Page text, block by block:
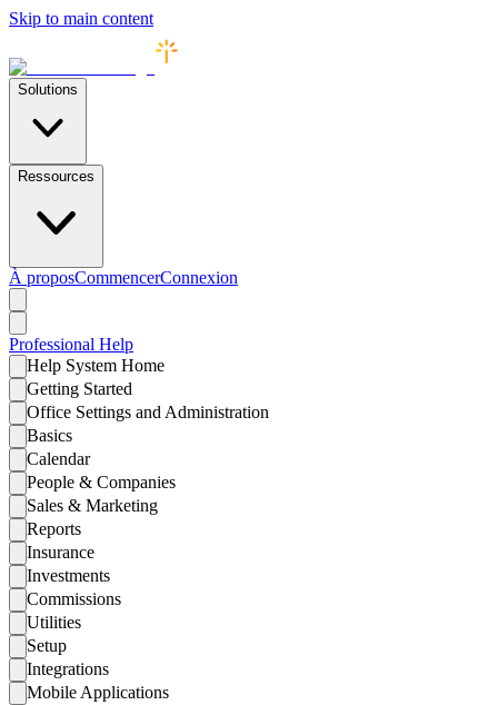
Skip to main content
Solutions
Ressources
À proposCommencerConnexion
Professional Help
Help System Home
Getting Started
Office Settings and Administration
Basics
Calendar
People & Companies
Sales & Marketing
Reports
Insurance
Investments
Commissions
Utilities
Setup
Integrations
Mobile Applications